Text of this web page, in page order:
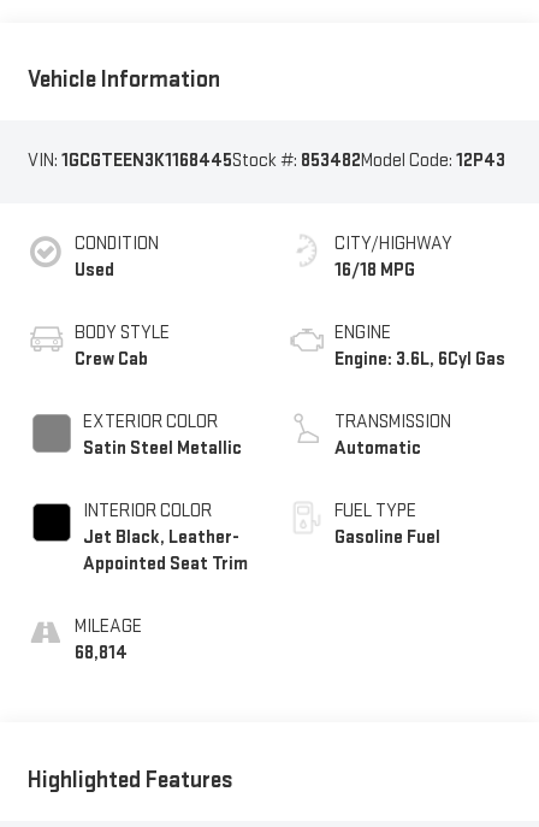
Vehicle Information
VIN: 1GCGTEEN3K1168445Stock #: 853482Model Code: 12P43
CONDITION
Used
BODY STYLE
Crew Cab
EXTERIOR COLOR
Satin Steel Metallic
INTERIOR COLOR
Jet Black, Leather-
Appointed Seat Trim
MILEAGE
68,814
CITY/HIGHWAY
16/18 MPG
ENGINE
Engine: 3.6L, 6Cyl Gas
TRANSMISSION
Automatic
FUEL TYPE
Gasoline Fuel
Highlighted Features